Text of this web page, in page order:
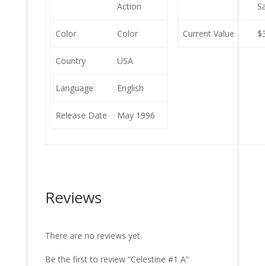
Action
Color Color
Country USA
Language English
Release Date May 1996
Current Value
Reviews
There are no reviews yet.
Be the first to review “Celestine #1 A”